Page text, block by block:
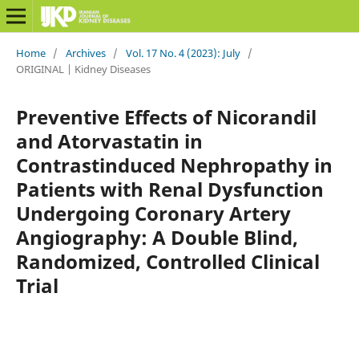
Home / Archives / Vol. 17 No. 4 (2023): July /
ORIGINAL | Kidney Diseases
Preventive Effects of Nicorandil
and Atorvastatin in
Contrastinduced Nephropathy in
Patients with Renal Dysfunction
Undergoing Coronary Artery
Angiography: A Double Blind,
Randomized, Controlled Clinical
Trial